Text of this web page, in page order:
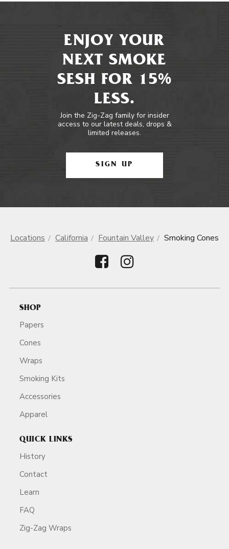
ENJOY YOUR
NEXT SMOKE
SESH FOR 15%
LESS.
Join the Zig-Zag family for insider
access to our latest deals, drops &
limited releases.
SIGN UP
Locations California Fountain Valley Smoking Cones
SHOP
Papers
Cones
Wraps
Smoking Kits
Accessories
Apparel
QUICK LINKS
History
Contact
Learn
FAQ
Zig-Zag Wraps